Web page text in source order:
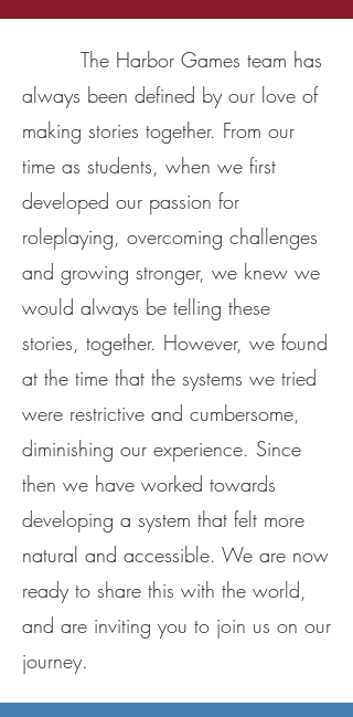
The Harbor Games team has
always been defined by our love of
making stories together. From our
time as students, when we first
developed our passion for
roleplaying, overcoming challenges
and growing stronger, we knew we
would always be telling these
stories, together. However, we found
at the time that the systems we tried
were restrictive and cumbersome,
diminishing our experience. Since
then we have worked towards
developing a system that felt more
natural and accessible. We are now
ready to share this with the world,
and are inviting you to join us on our
journey.